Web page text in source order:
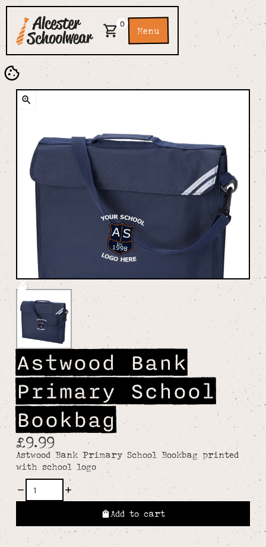
0
Menu
Astwood Bank
Primary School
Bookbag
£9.99
Astwood Bank Primary School Bookbag printed
with school logo
Add to cart